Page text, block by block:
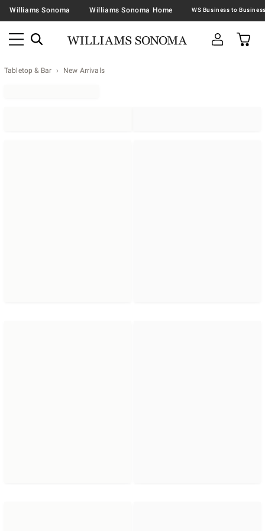
Williams Sonoma Williams Sonoma Home
Tabletop & Bar New Arrivals